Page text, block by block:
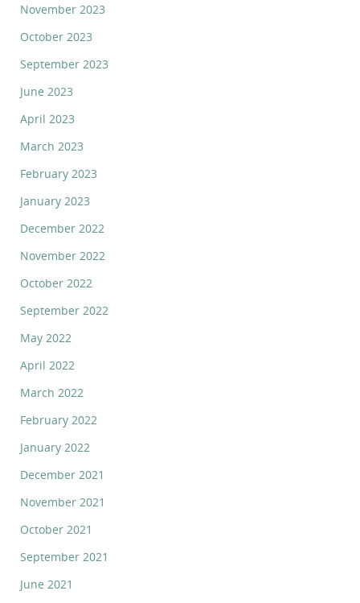
November 2023
October 2023
September 2023
June 2023
April 2023
March 2023
February 2023
January 2023
December 2022
November 2022
October 2022
September 2022
May 2022
April 2022
March 2022
February 2022
January 2022
December 2021
November 2021
October 2021
September 2021
June 2021